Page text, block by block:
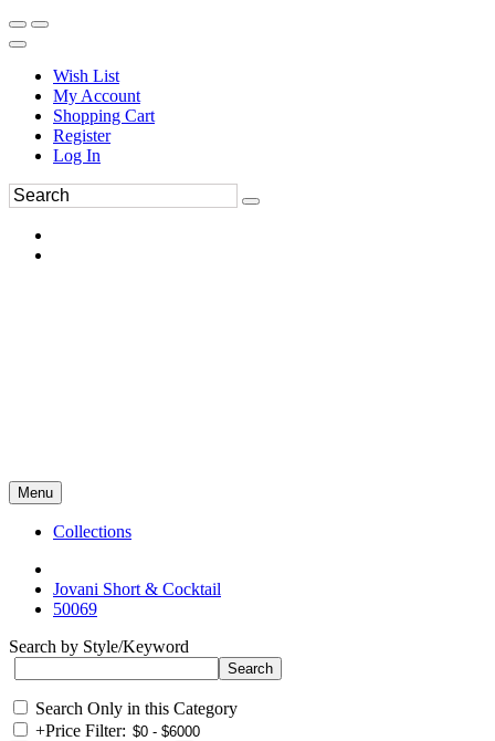
Wish List
My Account
Shopping Cart
Register
Log In
Menu
Collections
Jovani Short & Cocktail
50069
Search by Style/Keyword
Search Only in this Category
+Price Filter: